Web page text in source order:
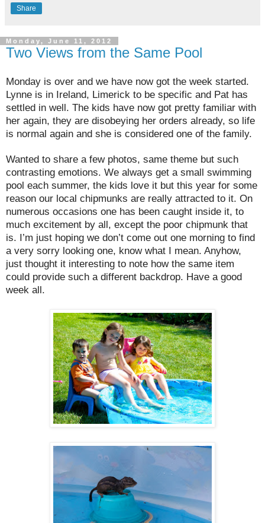
Share
Monday, June 11, 2012
Two Views from the Same Pool
Monday is over and we have now got the week started.
Lynne is in Ireland, Limerick to be specific and Pat has
settled in well. The kids have now got pretty familiar with
her again, they are disobeying her orders already, so life
is normal again and she is considered one of the family.
Wanted to share a few photos, same theme but such
contrasting emotions. We always get a small swimming
pool each summer, the kids love it but this year for some
reason our local chipmunks are really attracted to it. On
numerous occasions one has been caught inside it, to
much excitement by all, except the poor chipmunk that
is. I’m just hoping we don’t come out one morning to find
a very sorry looking one, know what I mean. Anyhow,
just thought it interesting to note how the same item
could provide such a different backdrop. Have a good
week all.